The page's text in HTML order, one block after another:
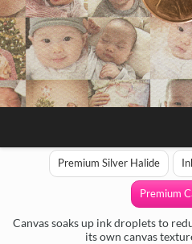
Premium Silver Halide
Premium
Canvas soaks up ink droplets to
its own canvas